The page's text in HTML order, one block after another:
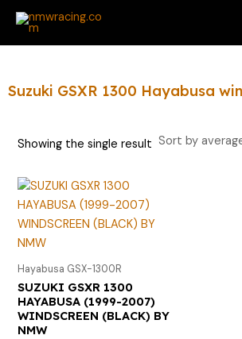
Skip
content
Suzuki GSXR 1300 Hayabusa
Showing the single result
Hayabusa GSX-1300R
SUZUKI GSXR 1300
HAYABUSA (1999-2007)
WINDSCREEN (BLACK) BY
NMW
S
f
r
: